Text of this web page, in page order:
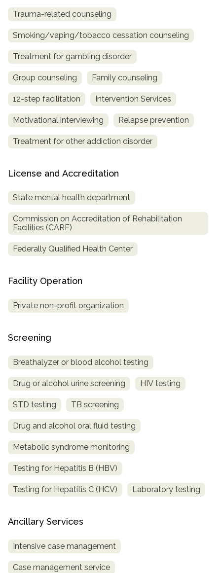
Trauma-related counseling
Smoking/vaping/tobacco cessation counseling
Treatment for gambling disorder
Group counseling Family counseling
12-step facilitation Intervention Services
Motivational interviewing Relapse prevention
Treatment for other addiction disorder
License and Accreditation
State mental health department
Commission on Accreditation of Rehabilitation
Facilities (CARF)
Federally Qualified Health Center
Facility Operation
Private non-profit organization
Screening
Breathalyzer or blood alcohol testing
Drug or alcohol urine screening HIV testing
STD testing TB screening
Drug and alcohol oral fluid testing
Metabolic syndrome monitoring
Testing for Hepatitis B (HBV)
Testing for Hepatitis C (HCV) Laboratory testing
Ancillary Services
Intensive case management
Case management service